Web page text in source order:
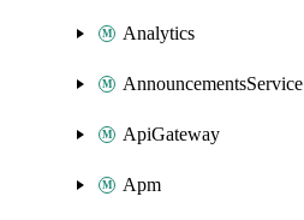
Analytics
AnnouncementsService
ApiGateway
Apm